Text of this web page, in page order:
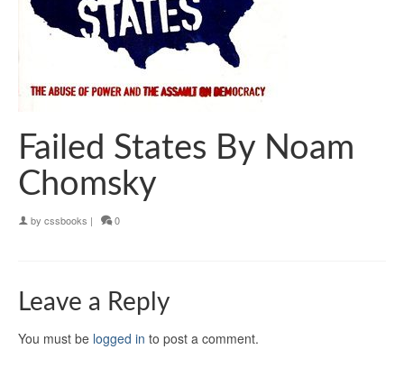
Failed States By Noam
Chomsky
by cssbooks | 0
Leave a Reply
You must be logged in to post a comment.